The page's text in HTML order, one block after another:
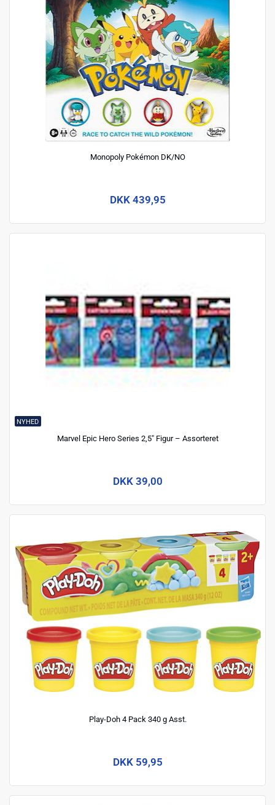
Monopoly Pokémon DK/NO
DKK 439,95
NYHED
Marvel Epic Hero Series 2,5" Figur – Assorteret
DKK 39,00
Play-Doh 4 Pack 340 g Asst.
DKK 59,95